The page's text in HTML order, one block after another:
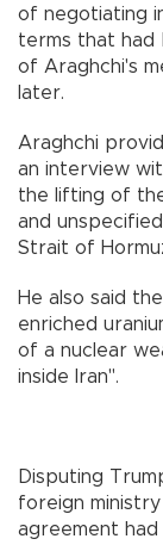
of negotiating
terms that had
of Araghchi's
later.
Araghchi
an interview
the lifting of
and
Strait of
He also said
enriched
of a nuclear
inside Iran".
Disputing
foreign ministry
agreement